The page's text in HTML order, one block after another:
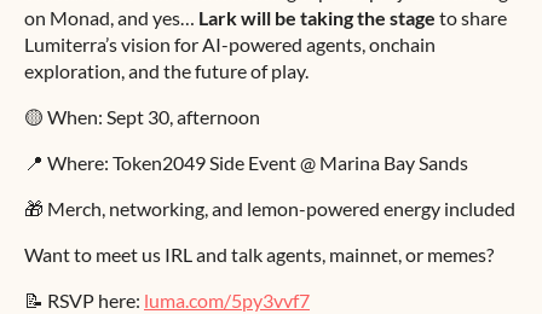
on Monad, and yes… Lark will be taking the stage to share
Lumiterra’s vision for AI-powered agents, onchain
exploration, and the future of play.
🟡 When: Sept 30, afternoon
📍 Where: Token2049 Side Event @ Marina Bay Sands
🎁 Merch, networking, and lemon-powered energy included
Want to meet us IRL and talk agents, mainnet, or memes?
📝 RSVP here: luma.com/5py3vvf7